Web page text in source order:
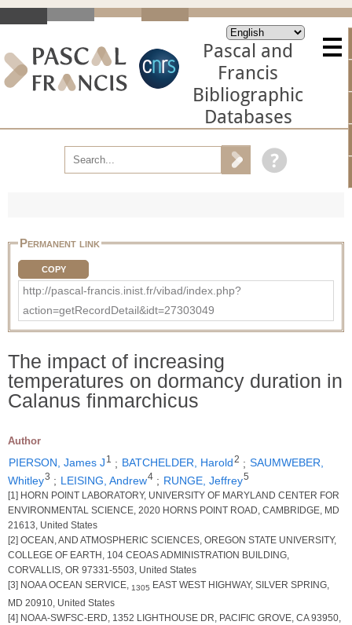
Pascal and
Francis
Bibliographic
Databases
Permanent link
COPY
http://pascal-francis.inist.fr/vibad/index.php?
action=getRecordDetail&idt=27303049
The impact of increasing
temperatures on dormancy duration in
Calanus finmarchicus
Author
PIERSON, James J 1 ; BATCHELDER, Harold2 ; SAUMWEBER,
Whitley3 ; LEISING, Andrew4 ; RUNGE, Jeffrey5
[1] HORN POINT LABORATORY, UNIVERSITY OF MARYLAND CENTER FOR
ENVIRONMENTAL SCIENCE, 2020 HORNS POINT ROAD, CAMBRIDGE, MD
21613, United States
[2] OCEAN, AND ATMOSPHERIC SCIENCES, OREGON STATE UNIVERSITY,
COLLEGE OF EARTH, 104 CEOAS ADMINISTRATION BUILDING,
CORVALLIS, OR 97331-5503, United States
[3] NOAA OCEAN SERVICE, 1305 EAST WEST HIGHWAY, SILVER SPRING,
MD 20910, United States
[4] NOAA-SWFSC-ERD, 1352 LIGHTHOUSE DR, PACIFIC GROVE, CA 93950,